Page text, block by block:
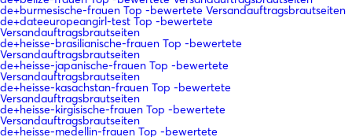
de+burmesische-frauen Top -bewertete Versandauftragsbrautseiten
de+dateeuropeangirl-test Top -bewertete
Versandauftragsbrautseiten
de+heisse-brasilianische-frauen Top -bewertete
Versandauftragsbrautseiten
de+heisse-japanische-frauen Top -bewertete
Versandauftragsbrautseiten
de+heisse-kasachstan-frauen Top -bewertete
Versandauftragsbrautseiten
de+heisse-kirgisische-frauen Top -bewertete
Versandauftragsbrautseiten
de+heisse-medellin-frauen Top -bewertete